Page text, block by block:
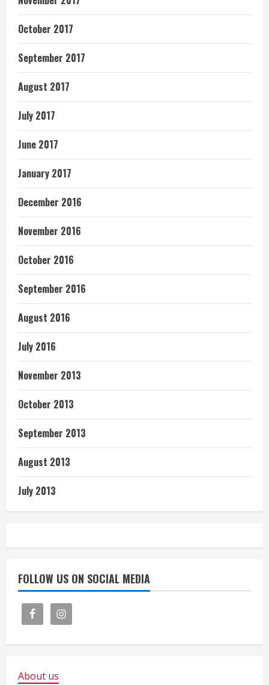
October 2017
September 2017
August 2017
July 2017
June 2017
January 2017
December 2016
November 2016
October 2016
September 2016
August 2016
July 2016
November 2013
October 2013
September 2013
August 2013
July 2013
FOLLOW US ON SOCIAL MEDIA
About us